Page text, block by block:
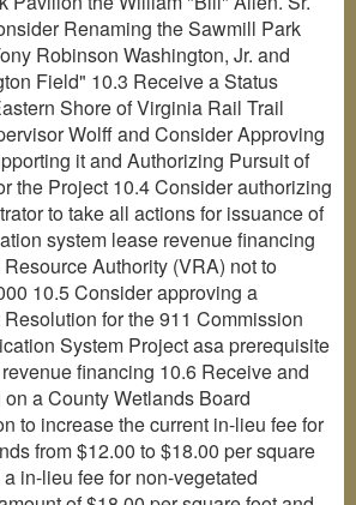
Renaming the Sawmill Park
Robinson Washington, Jr. and
Field" 10.3 Receive a Status
Shore of Virginia Rail Trail
Wolff and Consider Approving
it and Authorizing Pursuit of
the Project 10.4 Consider authorizing
to take all actions for issuance of
system lease revenue financing
Authority (VRA) not to
10.5 Consider approving a
for the 911 Commission
System Project asa prerequisite
financing 10.6 Receive and
a County Wetlands Board
to increase the current in-lieu fee for
from $12.00 to $18.00 per square
in-lieu fee for non-vegetated